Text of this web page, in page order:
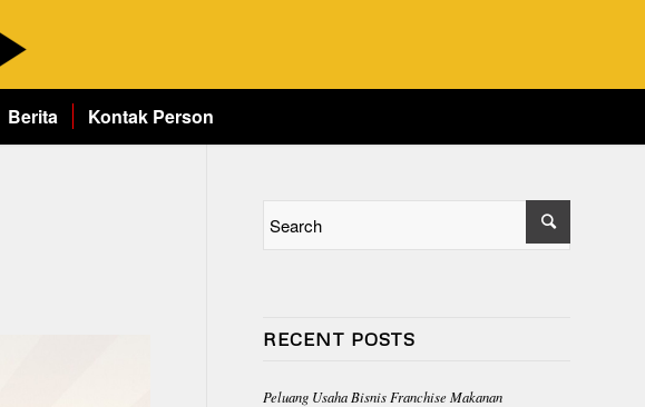
Berita Kontak Person
RECENT POSTS
Peluang Usaha Bisnis Franchise Makanan